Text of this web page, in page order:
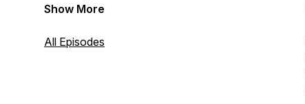
other Forward Church Pastors. We hope
from God’s Word and we are thrilled to
Show More
All Episodes